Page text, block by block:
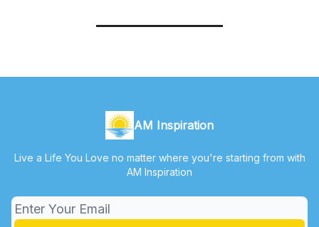
AM Inspiration
Live a Life You Love no matter where you're starting from with
AM Inspiration